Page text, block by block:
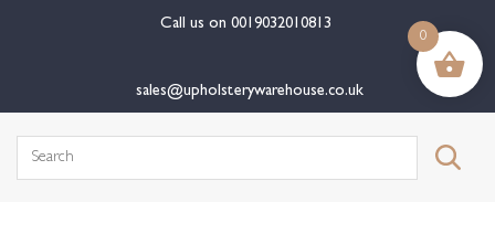
Call us on 0019032010813
sales@upholsterywarehouse.co.uk
Search
0